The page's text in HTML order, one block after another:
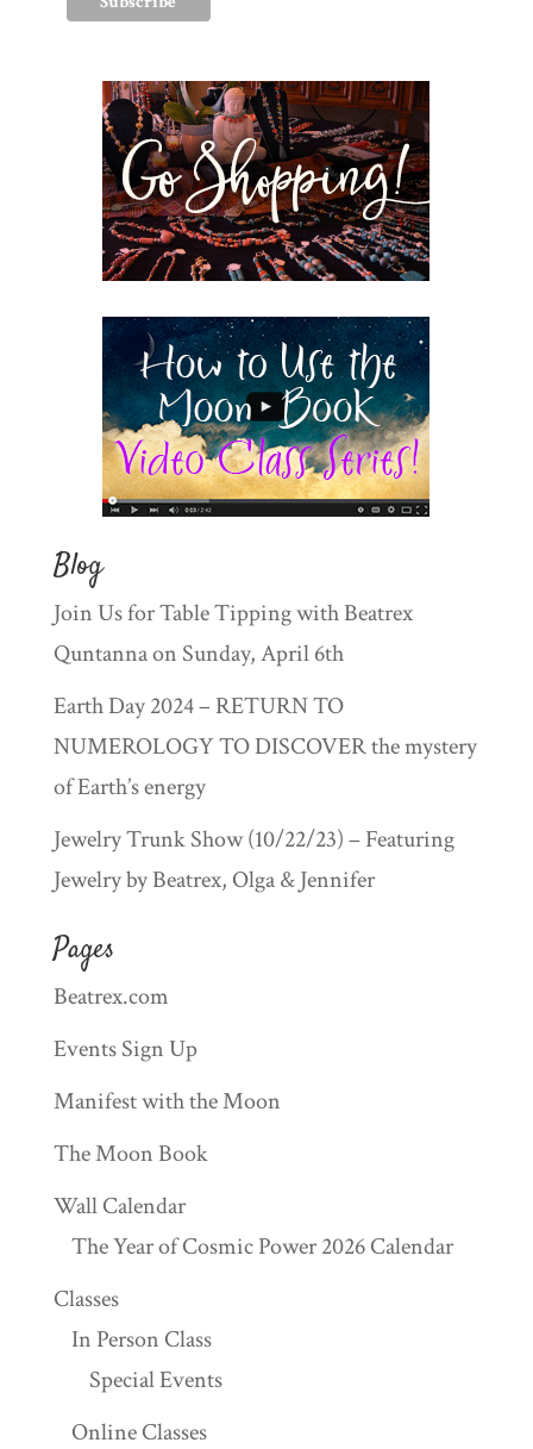
Blog
Join Us for Table Tipping with Beatrex
Quntanna on Sunday, April 6th
Earth Day 2024 – RETURN TO
NUMEROLOGY TO DISCOVER the mystery
of Earth’s energy
Jewelry Trunk Show (10/22/23) – Featuring
Jewelry by Beatrex, Olga & Jennifer
Pages
Beatrex.com
Events Sign Up
Manifest with the Moon
The Moon Book
Wall Calendar
The Year of Cosmic Power 2026 Calendar
Classes
In Person Class
Special Events
Online Classes